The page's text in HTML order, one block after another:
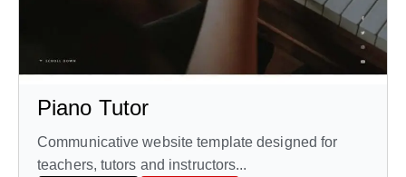
Piano Tutor
Communicative website template designed for
teachers, tutors and instructors...